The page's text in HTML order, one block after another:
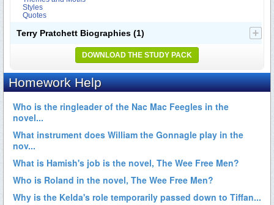
Styles
Quotes
Terry Pratchett Biographies (1)
DOWNLOAD THE STUDY PACK